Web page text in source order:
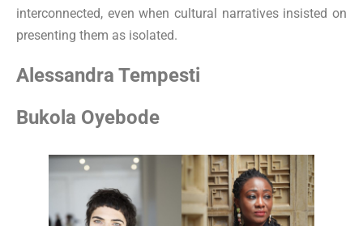
interconnected, even when cultural narratives insisted on
presenting them as isolated.
Alessandra Tempesti
Bukola Oyebode